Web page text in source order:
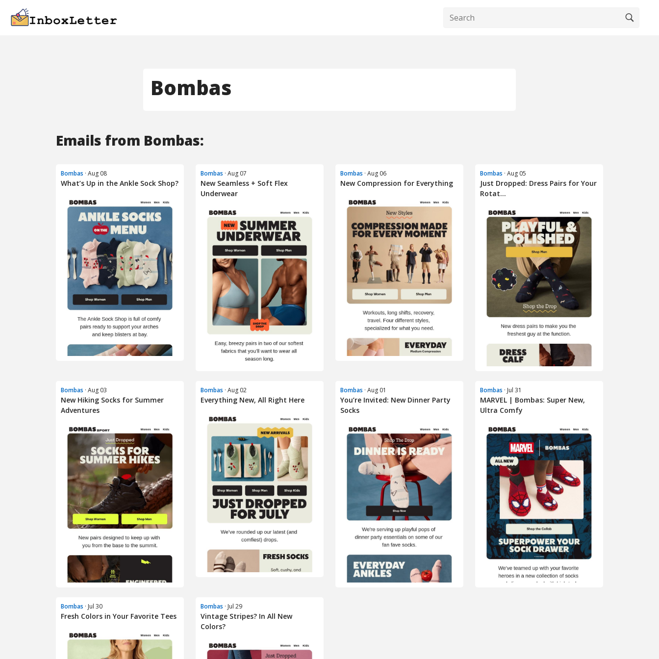
Bombas
Emails from Bombas:
Bombas · Aug 08
What’s Up in the Ankle Sock Shop?
Bombas · Aug 07
New Seamless + Soft Flex
Underwear
Bombas · Aug 06
New Compression for Everything
Bombas · Aug 05
Just Dropped: Dress Pairs for Your
Rotat...
Bombas · Aug 03
New Hiking Socks for Summer
Adventures
Bombas · Aug 02
Everything New, All Right Here
Bombas · Aug 01
You’re Invited: New Dinner Party
Socks
Bombas · Jul 31
MARVEL | Bombas: Super New,
Ultra Comfy
Bombas · Jul 30
Fresh Colors in Your Favorite Tees
Bombas · Jul 29
Vintage Stripes? In All New
Colors?